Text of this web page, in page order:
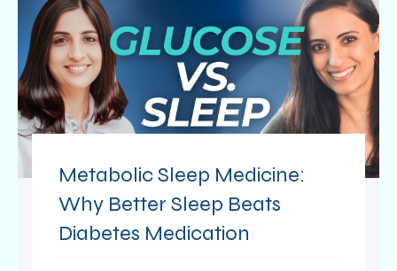
Metabolic Sleep Medicine:
Why Better Sleep Beats
Diabetes Medication